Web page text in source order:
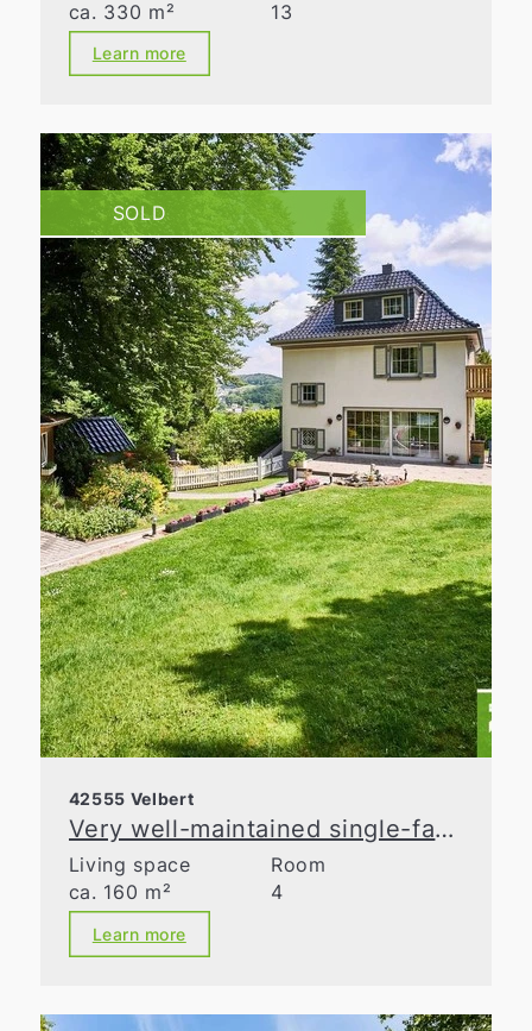
ca. 330 m² 13
Learn more
SOLD
42555 Velbert
Very well-maintained single-family home with lovingly landscaped gardens!
Living space
ca. 160 m²
Room
4
Learn more